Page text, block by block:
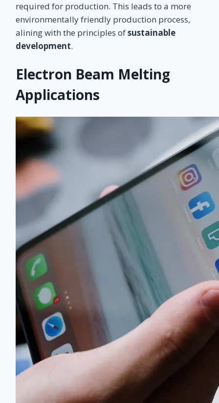
required for production. This leads to a more
environmentally friendly production process,
alining with the principles ofsustainable
development.
Electron Beam Melting
Applications